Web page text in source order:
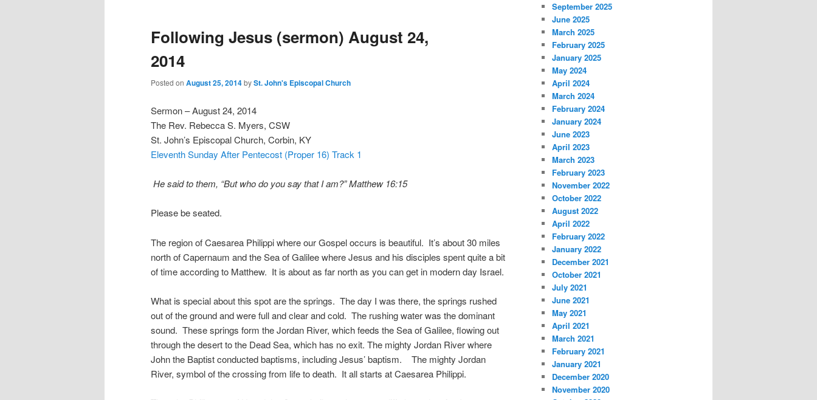
Following Jesus (sermon) August 24,
2014
Posted on August 25, 2014bySt. John's Episcopal Church
Sermon – August 24, 2014
The Rev. Rebecca S. Myers, CSW
St. John’s Episcopal Church, Corbin, KY
Eleventh Sunday After Pentecost (Proper 16) Track 1
He said to them, “But who do you say that I am?” Matthew 16:15
Please be seated.
The region of Caesarea Philippi where our Gospel occurs is beautiful. It’s about 30 miles
north of Capernaum and the Sea of Galilee where Jesus and his disciples spent quite a bit
of time according to Matthew. It is about as far north as you can get in modern day Israel.
What is special about this spot are the springs. The day I was there, the springs rushed
out of the ground and were full and clear and cold. The rushing water was the dominant
sound. These springs form the Jordan River, which feeds the Sea of Galilee, flowing out
through the desert to the Dead Sea, which has no exit. The mighty Jordan River where
John the Baptist conducted baptisms, including Jesus’ baptism. The mighty Jordan
River, symbol of the crossing from life to death. It all starts at Caesarea Philippi.
September 2025
June 2025
March 2025
February 2025
January 2025
May 2024
April 2024
March 2024
February 2024
January 2024
June 2023
April 2023
March 2023
February 2023
November 2022
October 2022
August 2022
April 2022
February 2022
January 2022
December 2021
October 2021
July 2021
June 2021
May 2021
April 2021
March 2021
February 2021
January 2021
December 2020
November 2020